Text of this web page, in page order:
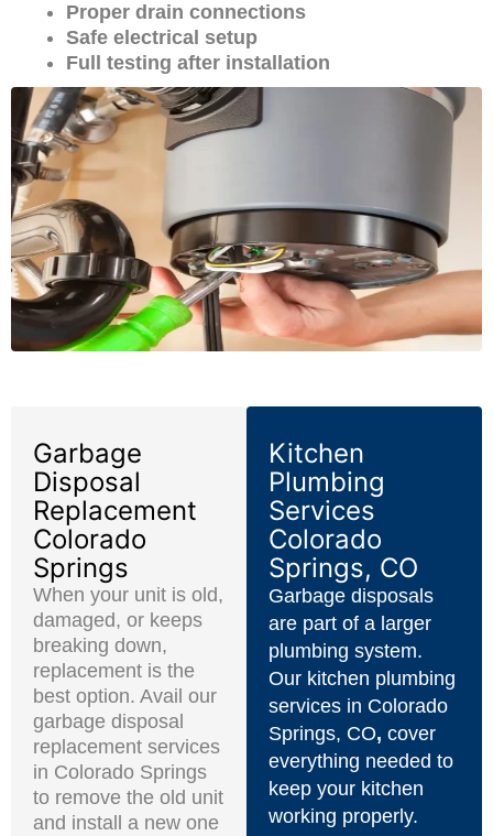
Proper drain connections
Safe electrical setup
Full testing after installation
Garbage
Disposal
Replacement
Colorado
Springs
When your unit is old,
damaged, or keeps
breaking down,
replacement is the
best option. Avail our
garbage disposal
replacement services
in Colorado Springs
to remove the old unit
and install a new one
Kitchen
Plumbing
Services
Colorado
Springs, CO
Garbage disposals
are part of a larger
plumbing system.
Our kitchen plumbing
services in Colorado
Springs, CO, cover
everything needed to
keep your kitchen
working properly.